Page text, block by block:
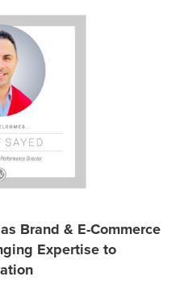
Brand & E-Commerce
Expertise to